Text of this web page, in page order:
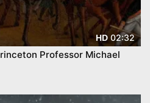
HD 02:32
Professor Michael